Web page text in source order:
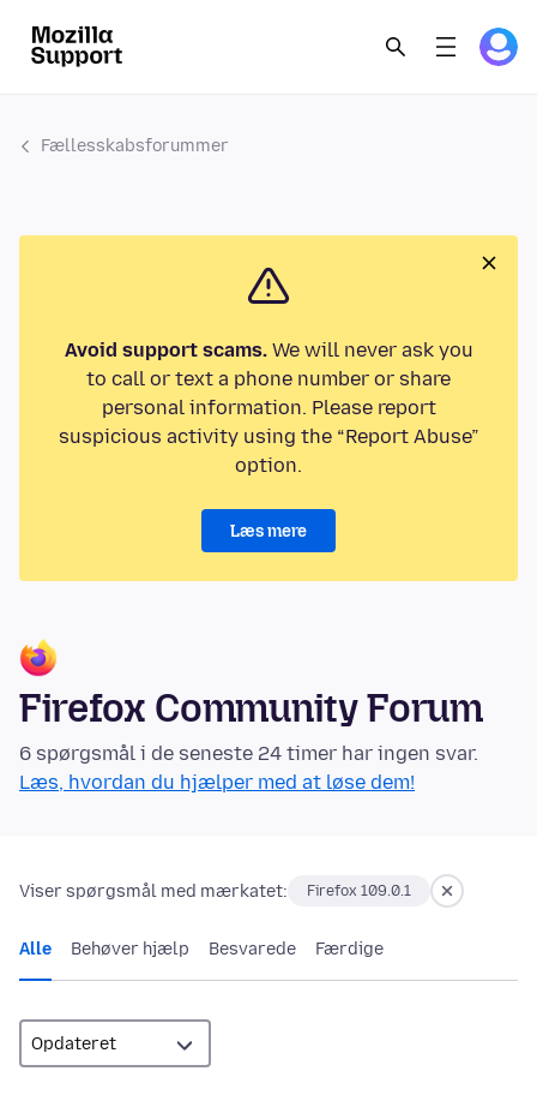
Fællesskabsforummer
Avoid support scams.We will never ask you
to call or text a phone number or share
personal information. Please report
suspicious activity using the “Report Abuse”
option.
Læs mere
Firefox Community Forum
6 spørgsmål i de seneste 24 timer har ingen svar.
Læs, hvordan du hjælper med at løse dem!
Viser spørgsmål med mærkatet: Firefox 109.0.1
Alle Behøver hjælp Besvarede Færdige